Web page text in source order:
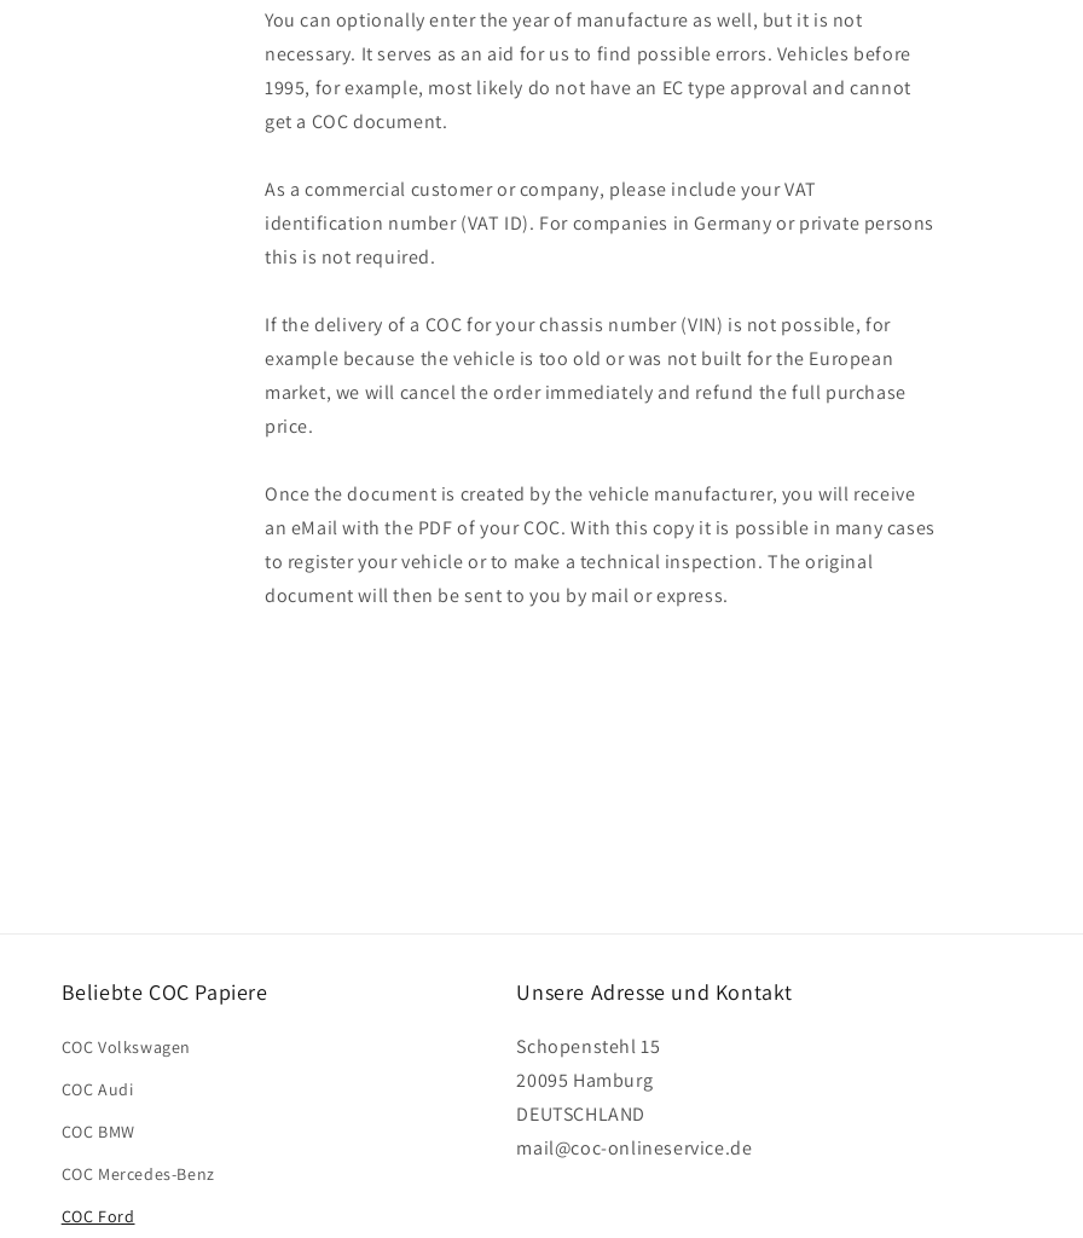
You can optionally enter the year of manufacture as well, but it is not
necessary. It serves as an aid for us to find possible errors. Vehicles before
1995, for example, most likely do not have an EC type approval and cannot
get a COC document.
As a commercial customer or company, please include your VAT
identification number (VAT ID). For companies in Germany or private persons
this is not required.
If the delivery of a COC for your chassis number (VIN) is not possible, for
example because the vehicle is too old or was not built for the European
market, we will cancel the order immediately and refund the full purchase
price.
Once the document is created by the vehicle manufacturer, you will receive
an eMail with the PDF of your COC. With this copy it is possible in many cases
to register your vehicle or to make a technical inspection. The original
document will then be sent to you by mail or express.
Beliebte COC Papiere
COC Volkswagen
COC Audi
COC BMW
COC Mercedes-Benz
COC Ford
Unsere Adresse und Kontakt
Schopenstehl 15
20095 Hamburg
DEUTSCHLAND
mail@coc-onlineservice.de